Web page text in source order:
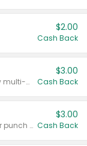
$2.00
Cash Back
Valid on 8 count Vodka Spritz variety multi-packs.
$3.00
Cash Back
Valid on 8 count vodka lemonade or punch variety multi-packs.
$3.00
Cash Back